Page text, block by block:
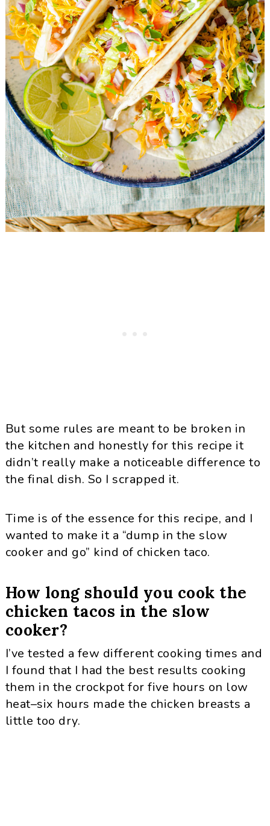
But some rules are meant to be broken in
the kitchen and honestly for this recipe it
didn’t really make a noticeable difference to
the final dish. So I scrapped it.
Time is of the essence for this recipe, and I
wanted to make it a “dump in the slow
cooker and go” kind of chicken taco.
How long should you cook the
chicken tacos in the slow
cooker?
I’ve tested a few different cooking times and
I found that I had the best results cooking
them in the crockpot for five hours on low
heat–six hours made the chicken breasts a
little too dry.